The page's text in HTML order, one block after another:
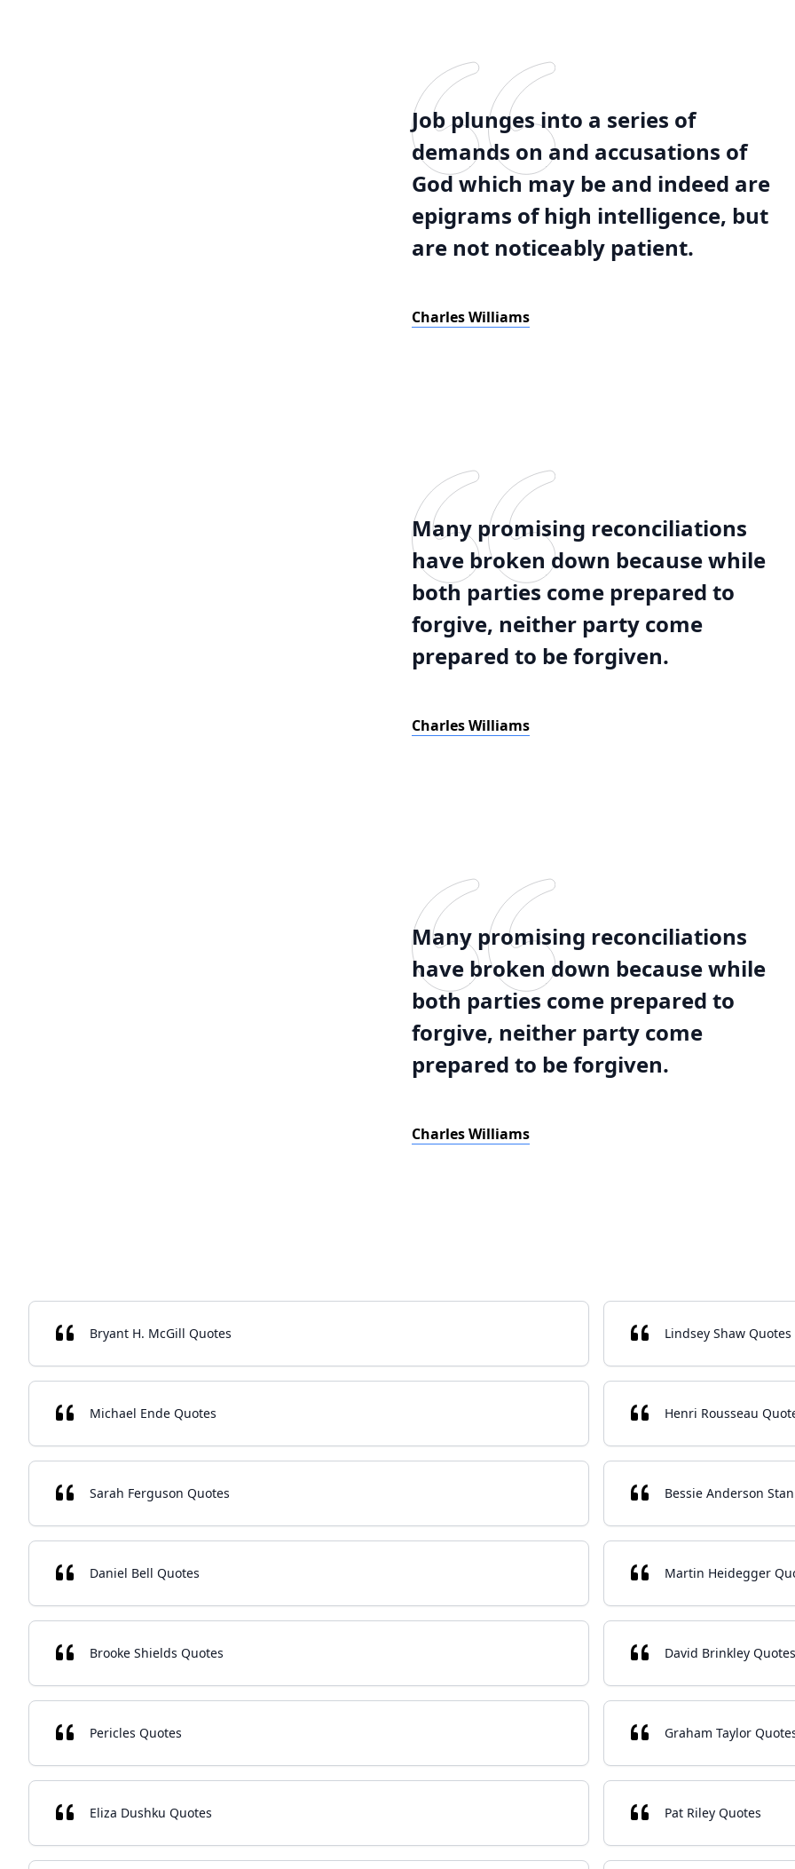
Job plunges into a series of
demands on and accusations of
God which may be and indeed are
epigrams of high intelligence, but
are not noticeably patient.
Charles Williams
Many promising reconciliations
have broken down because while
both parties come prepared to
forgive, neither party come
prepared to be forgiven.
Charles Williams
Many promising reconciliations
have broken down because while
both parties come prepared to
forgive, neither party come
prepared to be forgiven.
Charles Williams
Bryant H. McGill Quotes Lindsey Shaw Quotes
Michael Ende Quotes Henri Rousseau
Sarah Ferguson Quotes Bessie Anderson
Daniel Bell Quotes Martin Heidegger
Brooke Shields Quotes David Brinkley Quotes
Pericles Quotes Graham Taylor
Eliza Dushku Quotes Pat Riley Quotes